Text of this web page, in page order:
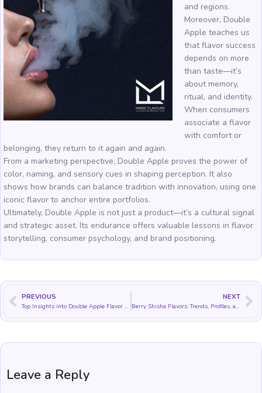
and regions.
Moreover, Double
Apple teaches us
that flavor success
depends on more
than taste—it’s
about memory,
ritual, and identity.
When consumers
associate a flavor
with comfort or
belonging, they return to it again and again.
From a marketing perspective, Double Apple proves the power of
color, naming, and sensory cues in shaping perception. It also
shows how brands can balance tradition with innovation, using one
iconic flavor to anchor entire portfolios.
Ultimately, Double Apple is not just a product—it’s a cultural signal
and strategic asset. Its endurance offers valuable lessons in flavor
storytelling, consumer psychology, and brand positioning.
PREVIOUS
Top Insights into Double Apple Flavor Stability, Balance, and Heat Behavior
NEXT
Berry Shisha Flavors: Trends, Profiles, and Blending Strategies
Leave a Reply